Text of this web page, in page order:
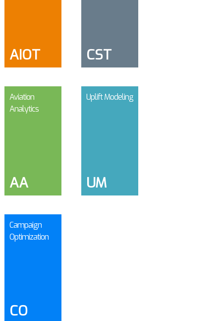
AIOT CST
Aviation
Analytics
AA
Uplift Modeling
UM
Campaign
Optimization
CO